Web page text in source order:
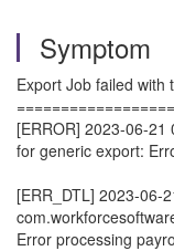
Symptom
Export Job failed with
[ERROR] 2023-06-
for generic export:
[ERR_DTL] 2023-06-
Error processing